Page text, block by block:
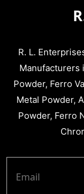
R. L.
Manufacturers
Powder, Ferro
Metal Powder,
Powder, Ferro